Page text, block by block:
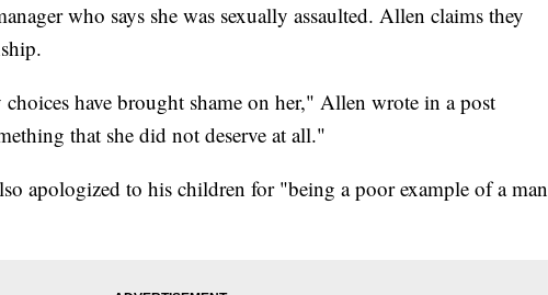
who says she was sexually assaulted. Allen claims they
choices have brought shame on her," Allen wrote in a post
that she did not deserve at all."
apologized to his children for "being a poor example of a man